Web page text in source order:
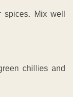
Mix well
chillies and